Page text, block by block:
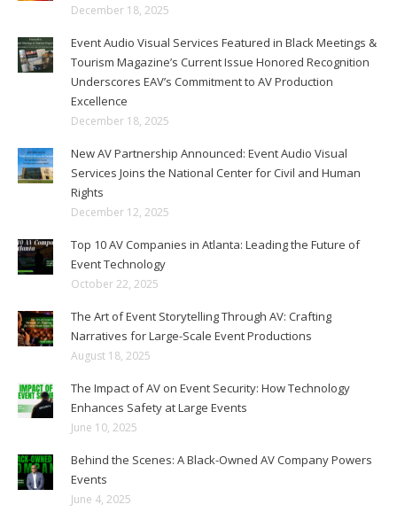
December 18, 2025
Event Audio Visual Services Featured in Black Meetings &
Tourism Magazine’s Current Issue Honored Recognition
Underscores EAV’s Commitment to AV Production
Excellence
December 18, 2025
New AV Partnership Announced: Event Audio Visual
Services Joins the National Center for Civil and Human
Rights
December 12, 2025
Top 10 AV Companies in Atlanta: Leading the Future of
Event Technology
October 22, 2025
The Art of Event Storytelling Through AV: Crafting
Narratives for Large-Scale Event Productions
August 18, 2025
The Impact of AV on Event Security: How Technology
Enhances Safety at Large Events
June 10, 2025
Behind the Scenes: A Black-Owned AV Company Powers
Events
June 4, 2025